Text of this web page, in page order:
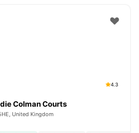
4.3
Colman Courts
United Kingdom